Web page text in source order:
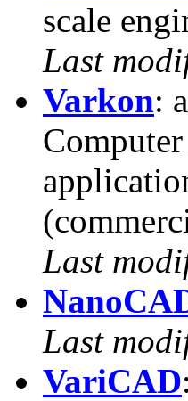
scale
Last
Varkon:
Last
Last
VariCAD